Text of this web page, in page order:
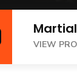
VIEW PRODUCTS
VIEW